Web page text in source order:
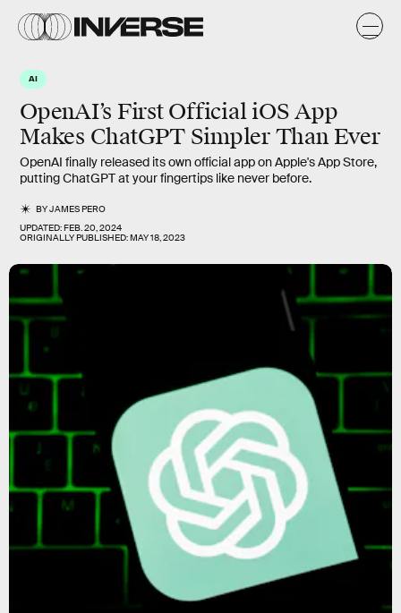
AI
OpenAI’s First Official iOS App
Makes ChatGPT Simpler Than Ever
OpenAI finally released its own official app on Apple's App Store,
putting ChatGPT at your fingertips like never before.
BYJAMES PERO
UPDATED:FEB. 20, 2024
ORIGINALLY PUBLISHED:MAY 18, 2023